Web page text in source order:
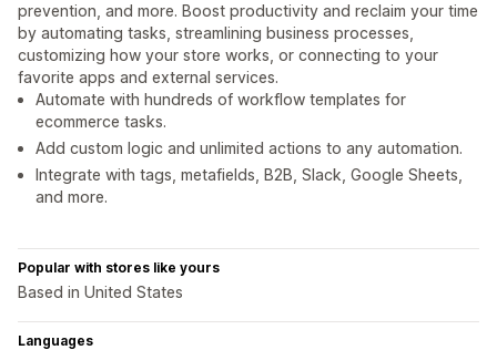
prevention, and more. Boost productivity and reclaim your time
by automating tasks, streamlining business processes,
customizing how your store works, or connecting to your
favorite apps and external services.
Automate with hundreds of workflow templates for
ecommerce tasks.
Add custom logic and unlimited actions to any automation.
Integrate with tags, metafields, B2B, Slack, Google Sheets,
and more.
Popular with stores like yours
Based in United States
Languages